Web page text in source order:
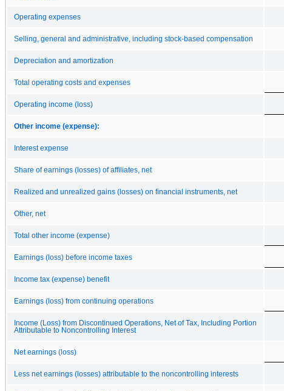
Operating expenses
Selling, general and administrative, including stock-based compensation
Depreciation and amortization
Total operating costs and expenses
Operating income (loss)
Other income (expense):
Interest expense
Share of earnings (losses) of affiliates, net
Realized and unrealized gains (losses) on financial instruments, net
Other, net
Total other income (expense)
Earnings (loss) before income taxes
Income tax (expense) benefit
Earnings (loss) from continuing operations
Income (Loss) from Discontinued Operations, Net of Tax, Including Portion
Attributable to Noncontrolling Interest
Net earnings (loss)
Less net earnings (losses) attributable to the noncontrolling interests